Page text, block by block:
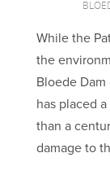
While the
the
Bloede
has placed
than a
damage to